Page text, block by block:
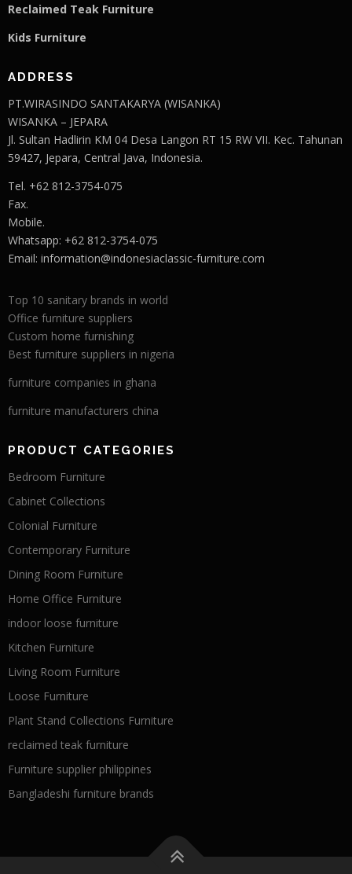
Reclaimed Teak Furniture
Kids Furniture
ADDRESS
PT.WIRASINDO SANTAKARYA (WISANKA)
WISANKA – JEPARA
Jl. Sultan Hadlirin KM 04 Desa Langon RT 15 RW VII. Kec. Tahunan
59427, Jepara, Central Java, Indonesia.
Tel. +62 812-3754-075
Fax.
Mobile.
Whatsapp: +62 812-3754-075
Email: information@indonesiaclassic-furniture.com
Top 10 sanitary brands in world
Office furniture suppliers
Custom home furnishing
Best furniture suppliers in nigeria
furniture companies in ghana
furniture manufacturers china
PRODUCT CATEGORIES
Bedroom Furniture
Cabinet Collections
Colonial Furniture
Contemporary Furniture
Dining Room Furniture
Home Office Furniture
indoor loose furniture
Kitchen Furniture
Living Room Furniture
Loose Furniture
Plant Stand Collections Furniture
reclaimed teak furniture
Furniture supplier philippines
Bangladeshi furniture brands